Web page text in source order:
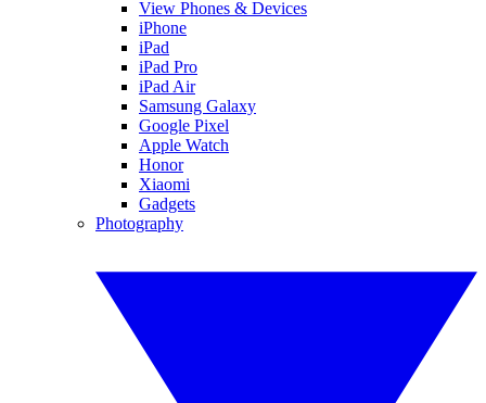
View Phones & Devices
iPhone
iPad
iPad Pro
iPad Air
Samsung Galaxy
Google Pixel
Apple Watch
Honor
Xiaomi
Gadgets
Photography